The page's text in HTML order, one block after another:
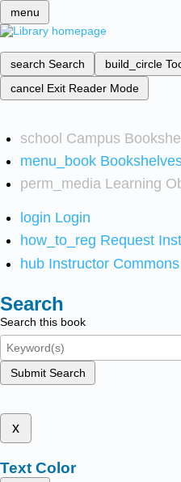
menu
search Search build_circle
cancel Exit Reader Mode
school Campus
menu_book
perm_media Learning
login Login
how_to_reg Request
hub Instructor Commons
Search
Search this book
Submit Search
x
Text Color